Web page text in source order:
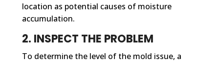
location as potential causes of moisture
accumulation.
2. INSPECT THE PROBLEM
To determine the level of the mold issue, a